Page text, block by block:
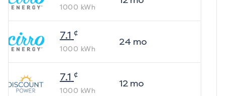
1000 kWh
7.1 ¢
1000 kWh
24 mo
7.1 ¢
1000 kWh
12mo